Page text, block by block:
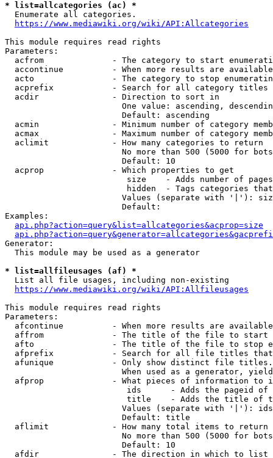
* list=allcategories (ac) *
  Enumerate all categories.
https://www.mediawiki.org/wiki/API:Allcategories
This module requires read rights
Parameters:
acfrom              - The category to start
accontinue          - When more results are
acto                - The category to stop
acprefix            - Search for all category titles
  acdir               - Direction to sort in
One value: ascending,
                        Default: ascending
acmin               - Minimum number of category
acmax               - Maximum number of category
  aclimit             - How many categories to return
No more than 500 (5000 for
                        Default: 10
  acprop              - Which properties to get
size    - Adds number of
hidden  - Tags categories
Values (separate with '|'):
                        Default:
Examples:
api.php?action=query&list=allcategories&acprop=size
Generator:
  This module may be used as a generator
* list=allfileusages (af) *
  List all file usages, including non-existing
https://www.mediawiki.org/wiki/API:Allfileusages
This module requires read rights
Parameters:
afcontinue          - When more results are
affrom              - The title of the file to start
afto                - The title of the file to stop
afprefix            - Search for all file titles
afunique            - Only show distinct file
When used as a generator,
afprop              - What pieces of information to
ids      - Adds the pageid
title    - Adds the title of
Values (separate with '|'):
                        Default: title
  aflimit             - How many total items to return
No more than 500 (5000 for
                        Default: 10
  afdir               - The direction in which to list